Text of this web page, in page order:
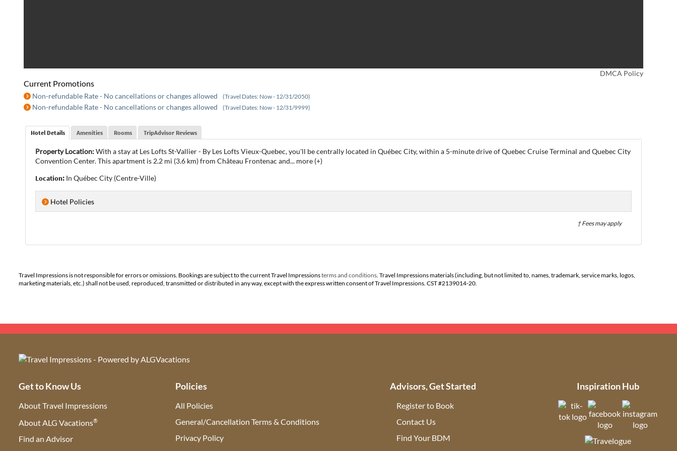
DMCA Policy
Current Promotions
Non-refundable Rate - No cancellations or changes allowed (Travel Dates: Now - 12/31/2050)
Non-refundable Rate - No cancellations or changes allowed (Travel Dates: Now - 12/31/9999)
Hotel Details Amenities Rooms TripAdvisor Reviews
Property Location:With a stay at Les Lofts St-Vallier - By Les Lofts Vieux-Quebec, you'll be centrally located in Québec City, within a 5-minute drive of Quebec Cruise Terminal and Quebec City
Convention Center. This apartment is 2.2 mi (3.6 km) from Château Frontenac and... more (+)
Location: In Québec City (Centre-Ville)
Hotel Policies
† Fees may apply
Travel Impressions is not responsible for errors or omissions. Bookings are subject to the current Travel Impressionsterms and conditions. Travel Impressions materials (including, but not limited to, names, trademark, service marks, logos,
marketing materials, etc.) shall not be used, reproduced, transmitted or distributed in any way, except with the express written consent of Travel Impressions. CST #2139014-20.
Get to Know Us
About Travel Impressions
About ALG Vacations®
Find an Advisor
Policies
All Policies
General/Cancellation Terms & Conditions
Privacy Policy
Advisors, Get Started
Register to Book
Contact Us(opens in new tab)
Find Your BDM
Inspiration Hub
(opens in new tab)(opens in new